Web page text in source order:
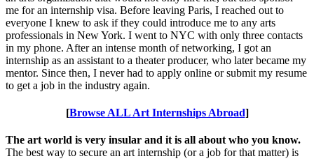
me for an internship visa. Before leaving Paris, I reached out to
everyone I knew to ask if they could introduce me to any arts
professionals in New York. I went to NYC with only three contacts
in my phone. After an intense month of networking, I got an
internship as an assistant to a theater producer, who later became my
mentor. Since then, I never had to apply online or submit my resume
to get a job in the industry again.
[Browse ALL Art Internships Abroad]
The art world is very insular and it is all about who you know.
The best way to secure an art internship (or a job for that matter) is